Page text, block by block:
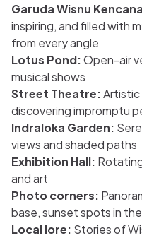
Garuda Wisnu
inspiring, and filled with
from every angle
Lotus Pond:Open-air
musical shows
Street Theatre:
discovering impromptu
Indraloka Garden:
views and shaded paths
Exhibition Hall:
and art
Photo corners:
base, sunset spots in
Local lore: Stories of